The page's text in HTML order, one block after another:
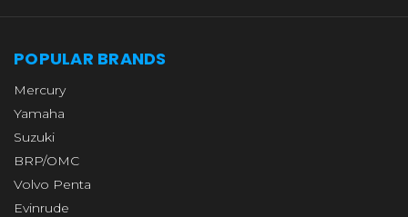
POPULAR BRANDS
Mercury
Yamaha
Suzuki
BRP/OMC
Volvo Penta
Evinrude